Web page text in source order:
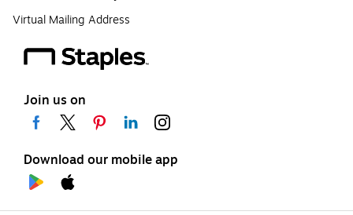
Virtual Mailing Address
Join us on
Download our mobile app